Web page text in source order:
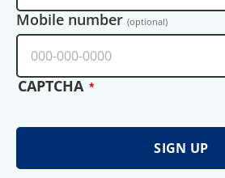
Mobile number (optional)
CAPTCHA